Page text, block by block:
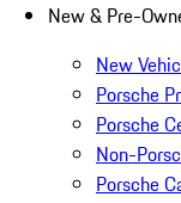
New & Pre-
New
Porsche
Porsche
Non-
Porsche